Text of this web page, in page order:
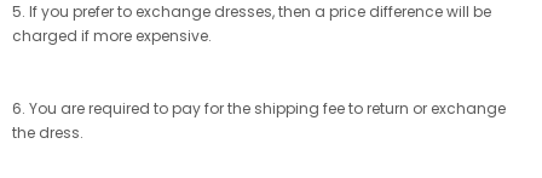
5. If you prefer to exchange dresses, then a price difference will be
charged if more expensive.
6. You are required to pay for the shipping fee to return or exchange
the dress.